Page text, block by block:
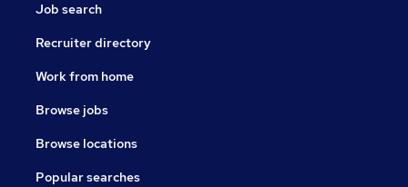
Job search
Recruiter directory
Work from home
Browse jobs
Browse locations
Popular searches